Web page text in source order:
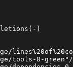
tools-8-green"/